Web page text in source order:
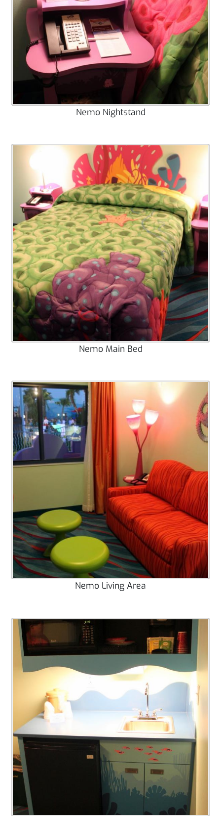
Nemo Nightstand
Nemo Main Bed
Nemo Living Area